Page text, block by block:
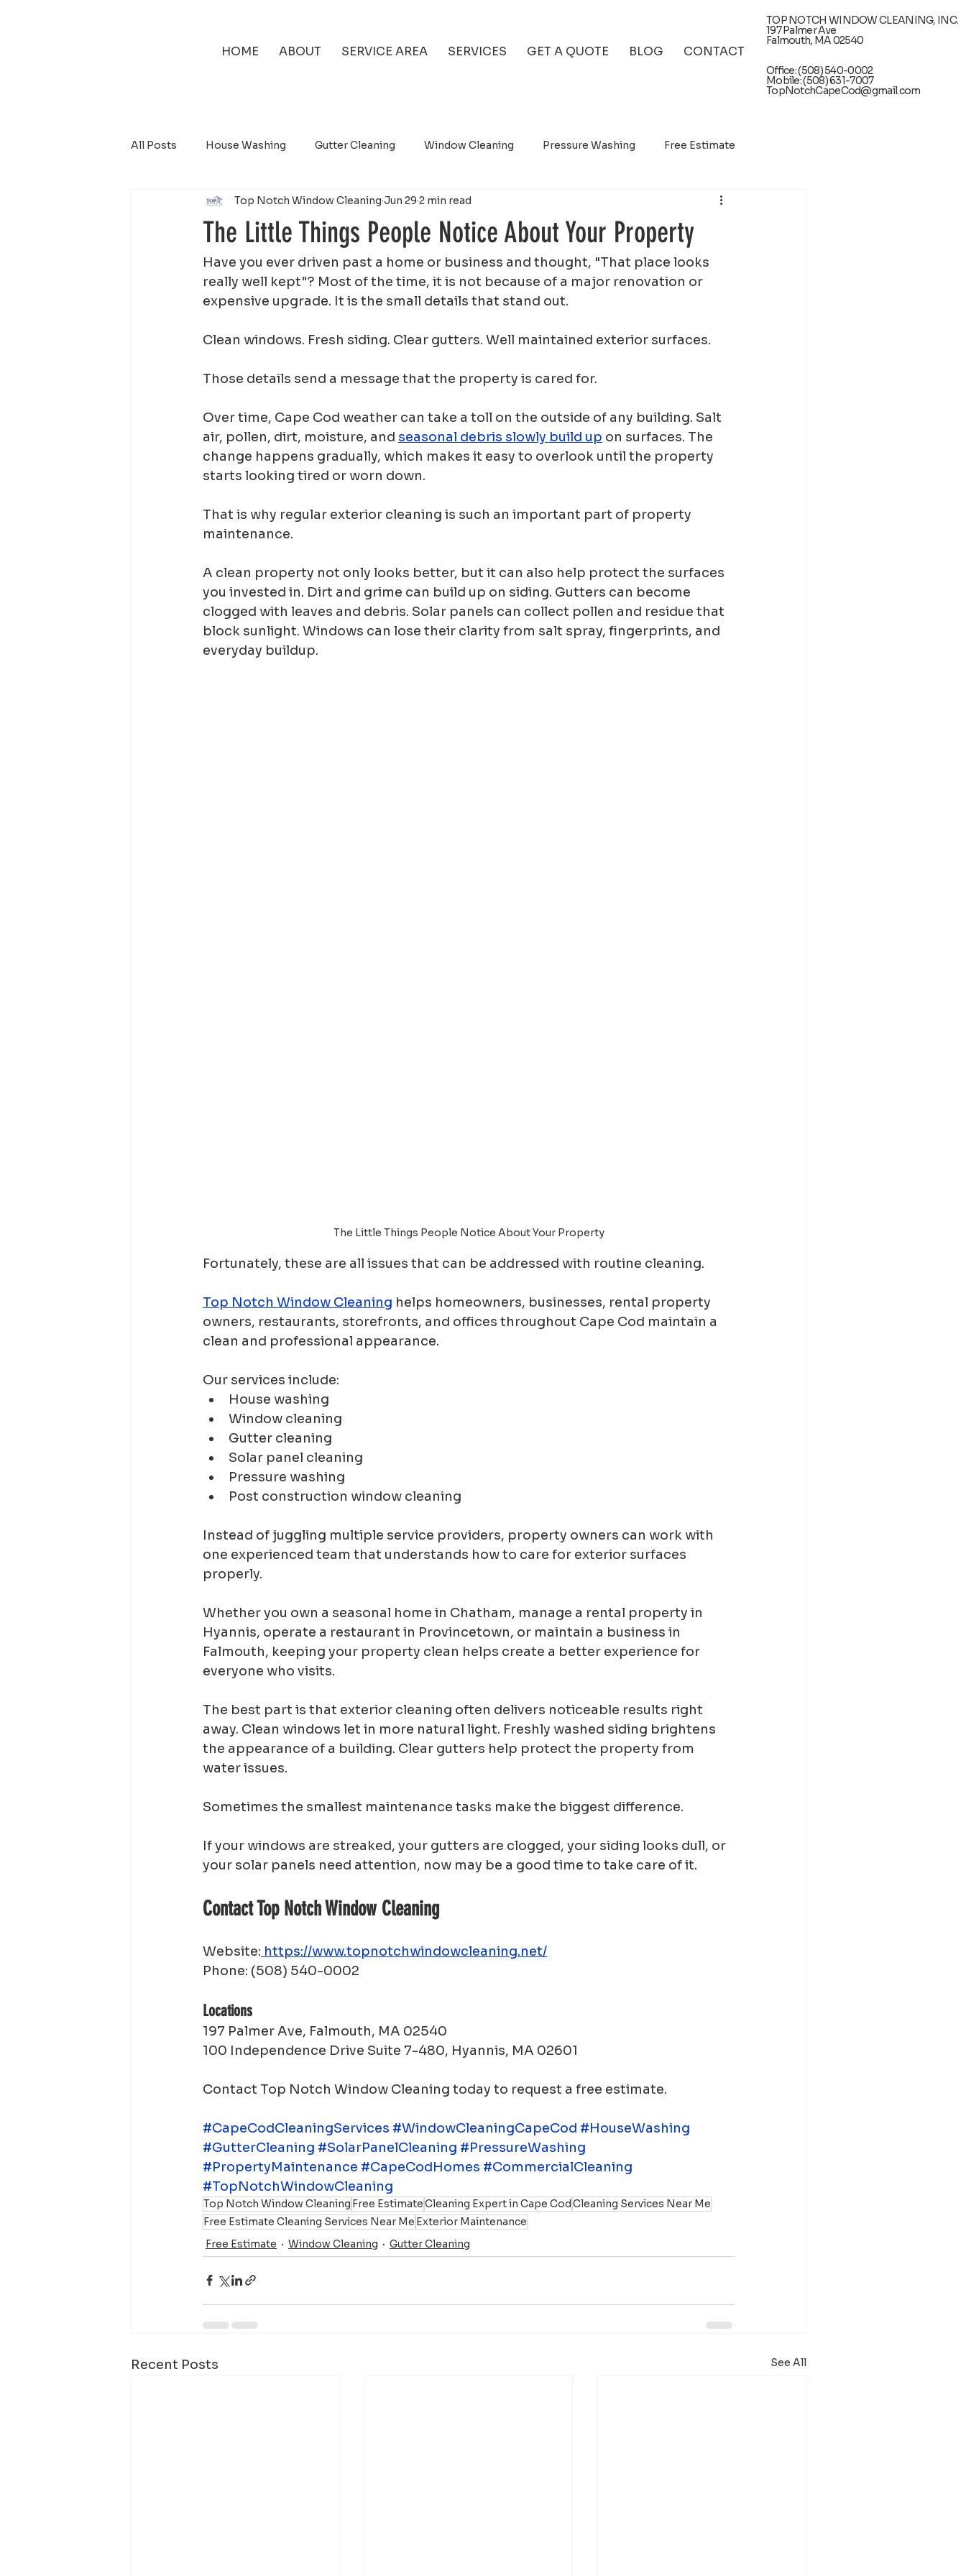
TOP NOTCH WINDOW CLEANING, INC.
197 Palmer Ave
Falmouth, MA 02540
Office: (508) 540-0002
Mobile: (508) 631-7007
TopNotchCapeCod@gmail.com
HOME ABOUT SERVICE AREA SERVICES GET A QUOTE BLOG CONTACT
All Posts House Washing Gutter Cleaning Window Cleaning Pressure Washing Free Estimate
Solar Panel Cleaning
The Little Things People Notice About Your Property
Top Notch Window Cleaning Jun 29 2 min read
Have you ever driven past a home or business and thought, "That place looks
really well kept"? Most of the time, it is not because of a major renovation or
expensive upgrade. It is the small details that stand out.
Clean windows. Fresh siding. Clear gutters. Well maintained exterior surfaces.
Those details send a message that the property is cared for.
Over time, Cape Cod weather can take a toll on the outside of any building. Salt
air, pollen, dirt, moisture, and seasonal debris slowly build up on surfaces. The
change happens gradually, which makes it easy to overlook until the property
starts looking tired or worn down.
That is why regular exterior cleaning is such an important part of property
maintenance.
A clean property not only looks better, but it can also help protect the surfaces
you invested in. Dirt and grime can build up on siding. Gutters can become
clogged with leaves and debris. Solar panels can collect pollen and residue that
block sunlight. Windows can lose their clarity from salt spray, fingerprints, and
everyday buildup.
The Little Things People Notice About Your Property
Fortunately, these are all issues that can be addressed with routine cleaning.
Top Notch Window Cleaning helps homeowners, businesses, rental property
owners, restaurants, storefronts, and offices throughout Cape Cod maintain a
clean and professional appearance.
Our services include:
House washing
Window cleaning
Gutter cleaning
Solar panel cleaning
Pressure washing
Post construction window cleaning
Instead of juggling multiple service providers, property owners can work with
one experienced team that understands how to care for exterior surfaces
properly.
Whether you own a seasonal home in Chatham, manage a rental property in
Hyannis, operate a restaurant in Provincetown, or maintain a business in
Falmouth, keeping your property clean helps create a better experience for
everyone who visits.
The best part is that exterior cleaning often delivers noticeable results right
away. Clean windows let in more natural light. Freshly washed siding brightens
the appearance of a building. Clear gutters help protect the property from
water issues.
Sometimes the smallest maintenance tasks make the biggest difference.
If your windows are streaked, your gutters are clogged, your siding looks dull, or
your solar panels need attention, now may be a good time to take care of it.
Contact Top Notch Window Cleaning
Website: https://www.topnotchwindowcleaning.net/
Phone: (508) 540-0002
Locations
197 Palmer Ave, Falmouth, MA 02540
100 Independence Drive Suite 7-480, Hyannis, MA 02601
Contact Top Notch Window Cleaning today to request a free estimate.
#CapeCodCleaningServices #WindowCleaningCapeCod #HouseWashing
#GutterCleaning #SolarPanelCleaning #PressureWashing
#PropertyMaintenance #CapeCodHomes #CommercialCleaning
#TopNotchWindowCleaning
Top Notch Window Cleaning Free EstimateCleaning Expert in Cape CodCleaning Services Near Me
Free Estimate Cleaning Services Near Me Exterior Maintenance
Free Estimate
Window Cleaning Gutter Cleaning
Recent Posts See All